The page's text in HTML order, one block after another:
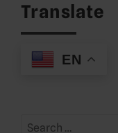
Translate
EN
Search